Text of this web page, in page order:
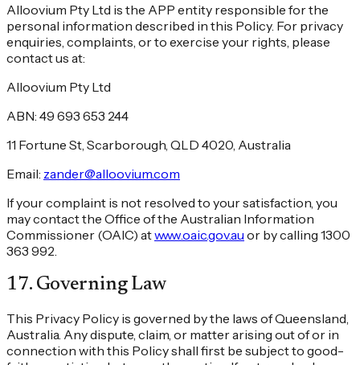
Alloovium Pty Ltd is the APP entity responsible for the
personal information described in this Policy. For privacy
enquiries, complaints, or to exercise your rights, please
contact us at:
Alloovium Pty Ltd
ABN: 49 693 653 244
11 Fortune St, Scarborough, QLD 4020, Australia
Email: zander@alloovium.com
If your complaint is not resolved to your satisfaction, you
may contact the Office of the Australian Information
Commissioner (OAIC) atwww.oaic.gov.au or by calling 1300
363 992.
17. Governing Law
This Privacy Policy is governed by the laws of Queensland,
Australia. Any dispute, claim, or matter arising out of or in
connection with this Policy shall first be subject to good-